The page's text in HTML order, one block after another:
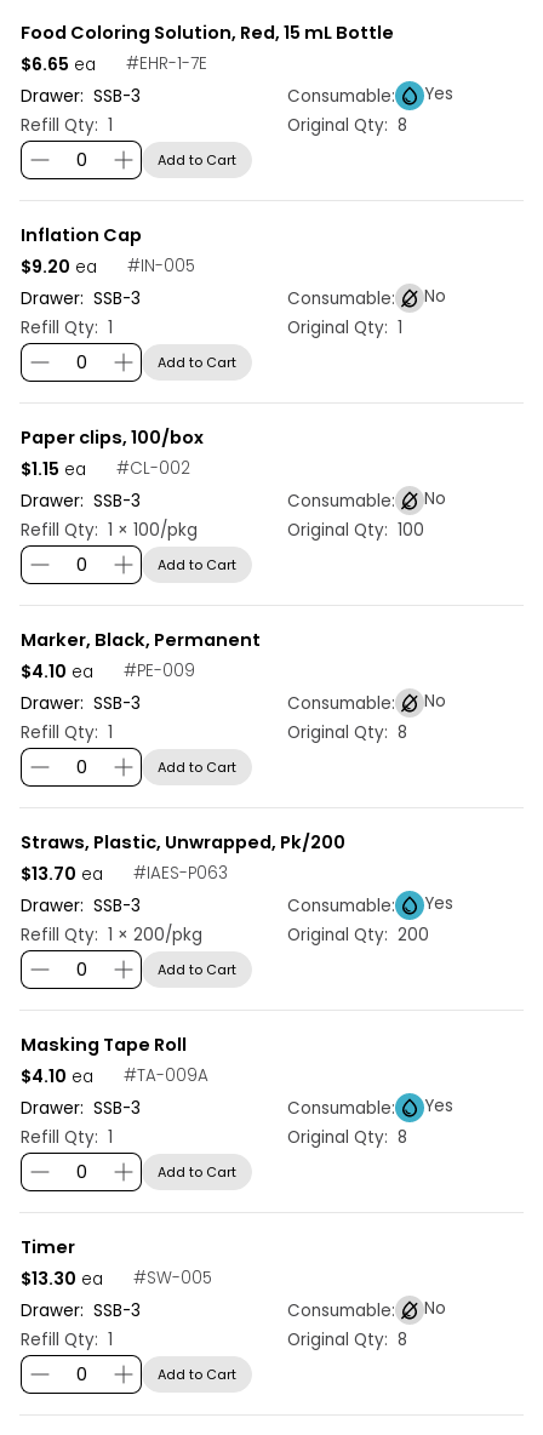
Food Coloring Solution, Red, 15 mL Bottle
#EHR-1-7E
Drawer: SSB-3 Consumable:
Yes
Refill Qty: 1 Original Qty: 8
$6.65 ea
Add to Cart
Inflation Cap
#IN-005
Drawer: SSB-3 Consumable:
No
Refill Qty: 1 Original Qty: 1
$9.20 ea
Add to Cart
Paper clips, 100/box
#CL-002
Drawer: SSB-3 Consumable:
No
Refill Qty: 1 × 100/pkg Original Qty: 100
$1.15 ea
Add to Cart
Marker, Black, Permanent
#PE-009
Drawer: SSB-3 Consumable:
No
Refill Qty: 1 Original Qty: 8
$4.10 ea
Add to Cart
Straws, Plastic, Unwrapped, Pk/200
#IAES-P063
Drawer: SSB-3 Consumable:
Yes
Refill Qty: 1 × 200/pkg Original Qty: 200
$13.70 ea
Add to Cart
Masking Tape Roll
#TA-009A
Drawer: SSB-3 Consumable:
Yes
Refill Qty: 1 Original Qty: 8
$4.10 ea
Add to Cart
Timer
#SW-005
Drawer: SSB-3 Consumable:
No
Refill Qty: 1 Original Qty: 8
$13.30 ea
Add to Cart